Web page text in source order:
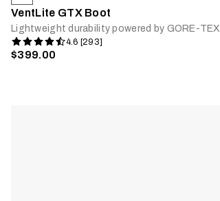
VentLite GTX Boot
Lightweight durability powered by GORE-TEX
4.6 [293]
$399.00